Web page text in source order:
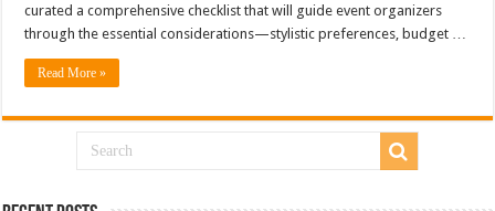
curated a comprehensive checklist that will guide event organizers
through the essential considerations—stylistic preferences, budget …
Read More »